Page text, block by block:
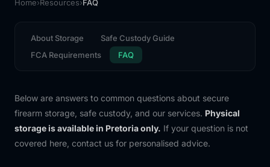
Home›Resources›FAQ
About Storage
Safe Custody Guide
FCA Requirements
FAQ
Below are answers to common questions about secure
firearm storage, safe custody, and our services. Physical
storage is available in Pretoria only. If your question is not
covered here, contact us for personalised advice.